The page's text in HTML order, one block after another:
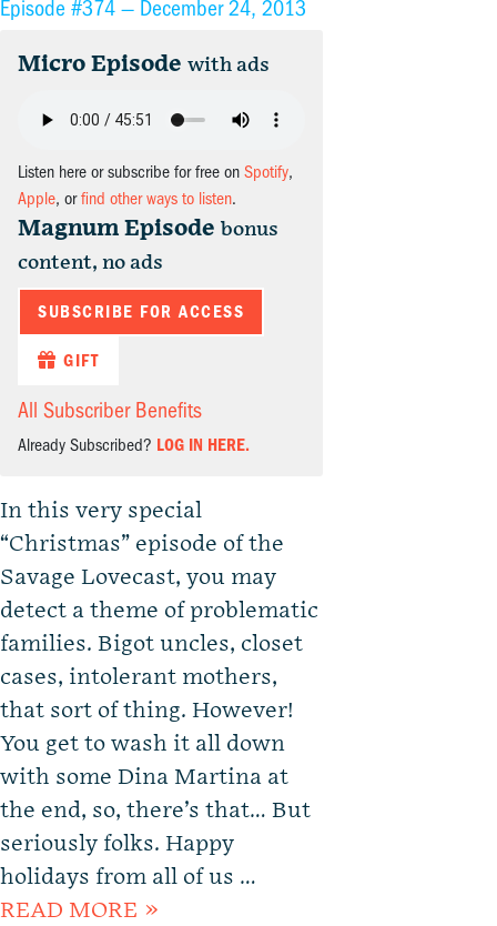
Episode #374 — December 24, 2013
Micro Episode with ads
Listen here or subscribe for free on Spotify,
Apple, orfind other ways to listen.
Magnum Episode bonus
content, no ads
SUBSCRIBE FOR ACCESS
GIFT
All Subscriber Benefits
Already Subscribed? LOG IN HERE.
In this very special
“Christmas” episode of the
Savage Lovecast, you may
detect a theme of problematic
families. Bigot uncles, closet
cases, intolerant mothers,
that sort of thing. However!
You get to wash it all down
with some Dina Martina at
the end, so, there’s that… But
seriously folks. Happy
holidays from all of us …
READ MORE »